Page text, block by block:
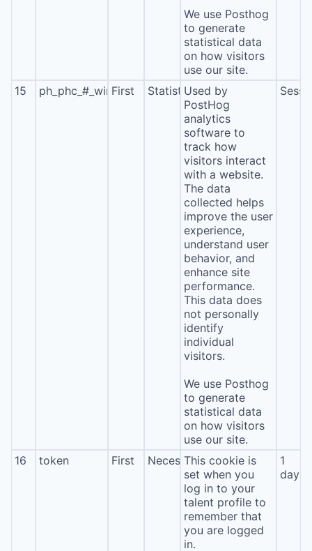
We use Posthog
to generate
statistical data
on how visitors
use our site.
15
ph_phc_#_window_id
First StatisticsUsed by
PostHog
analytics
software to
track how
visitors interact
with a website.
The data
collected helps
improve the user
experience,
understand user
behavior, and
enhance site
performance.
This data does
not personally
identify
individual
visitors.
We use Posthog
to generate
statistical data
on how visitors
use our site.
16 token First NecessaryThis cookie is
set when you
log in to your
talent profile to
remember that
you are logged
in.
1
day